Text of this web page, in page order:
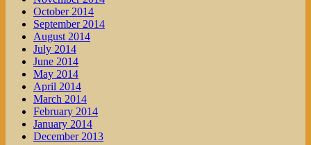
October 2014
September 2014
August 2014
July 2014
June 2014
May 2014
April 2014
March 2014
February 2014
January 2014
December 2013